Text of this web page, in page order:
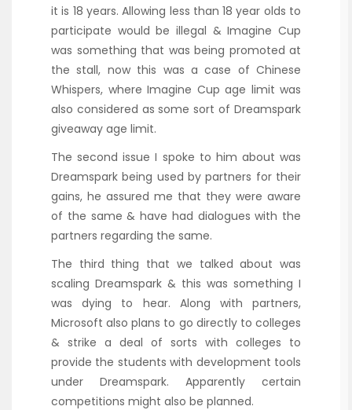
it is 18 years. Allowing less than 18 year olds to
participate would be illegal & Imagine Cup
was something that was being promoted at
the stall, now this was a case of Chinese
Whispers, where Imagine Cup age limit was
also considered as some sort of Dreamspark
giveaway age limit.
The second issue I spoke to him about was
Dreamspark being used by partners for their
gains, he assured me that they were aware
of the same & have had dialogues with the
partners regarding the same.
The third thing that we talked about was
scaling Dreamspark & this was something I
was dying to hear. Along with partners,
Microsoft also plans to go directly to colleges
& strike a deal of sorts with colleges to
provide the students with development tools
under Dreamspark. Apparently certain
competitions might also be planned.